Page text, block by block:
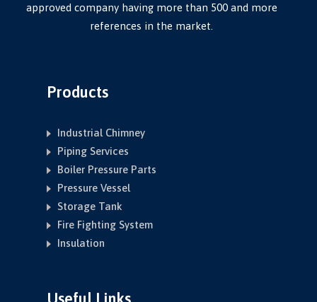
approved company having more than 500 and more
references in the market.
Products
Industrial Chimney
Piping Services
Boiler Pressure Parts
Pressure Vessel
Storage Tank
Fire Fighting System
Insulation